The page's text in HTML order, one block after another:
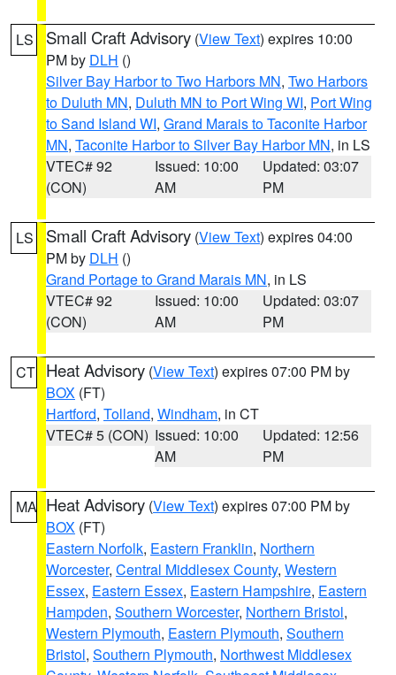
LS Small Craft Advisory (View Text) expires 10:00
PM by DLH ()
Silver Bay Harbor to Two Harbors MN, Two Harbors
to Duluth MN, Duluth MN to Port Wing WI, Port Wing
to Sand Island WI, Grand Marais to Taconite Harbor
MN, Taconite Harbor to Silver Bay Harbor MN, in LS
VTEC# 92
(CON)
Issued: 10:00
AM
Updated: 03:07
PM
LS Small Craft Advisory (View Text) expires 04:00
PM by DLH ()
Grand Portage to Grand Marais MN, in LS
VTEC# 92
(CON)
Issued: 10:00
AM
Updated: 03:07
PM
CT Heat Advisory (View Text) expires 07:00 PM by
BOX (FT)
Hartford, Tolland, Windham, in CT
VTEC# 5 (CON) Issued: 10:00
AM
Updated: 12:56
PM
MA Heat Advisory (View Text) expires 07:00 PM by
BOX (FT)
Eastern Norfolk, Eastern Franklin, Northern
Worcester, Central Middlesex County, Western
Essex, Eastern Essex, Eastern Hampshire, Eastern
Hampden, Southern Worcester, Northern Bristol,
Western Plymouth, Eastern Plymouth, Southern
Bristol, Southern Plymouth, Northwest Middlesex